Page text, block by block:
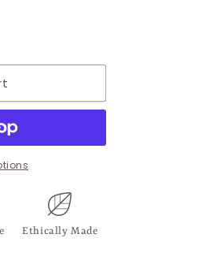
Ethically Made